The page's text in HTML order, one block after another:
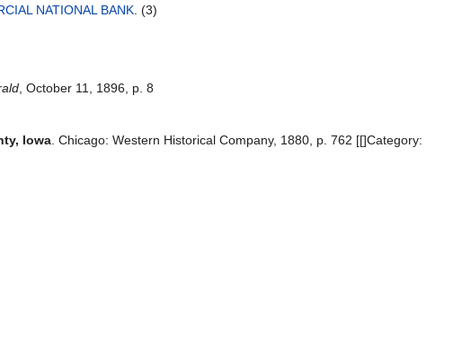
NATIONAL BANK. (3)
, October 11, 1896, p. 8
Iowa. Chicago: Western Historical Company, 1880, p. 762 [[]Category: